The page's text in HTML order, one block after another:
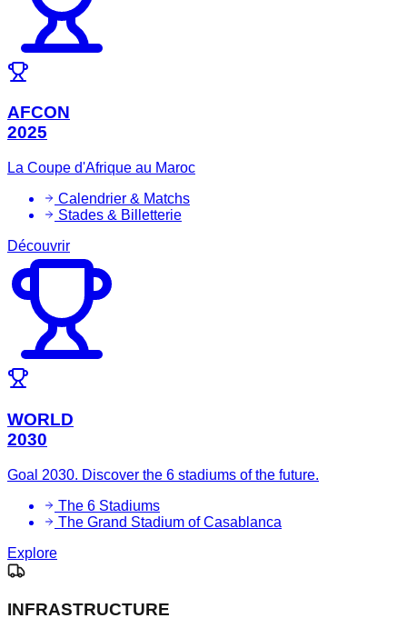
AFCON
2025
La Coupe d'Afrique au Maroc
Calendrier & Matchs
Stades & Billetterie
Découvrir
WORLD
2030
Goal 2030. Discover the 6 stadiums of the future.
The 6 Stadiums
The Grand Stadium of Casablanca
Explore
INFRASTRUCTURE